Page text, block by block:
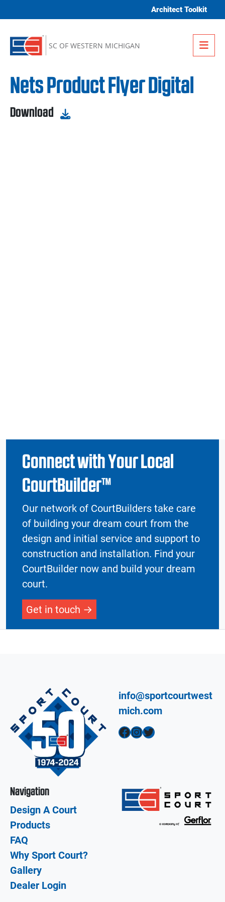
Architect Toolkit
SC OF WESTERN MICHIGAN
Nets Product Flyer Digital
Download
Connect with Your Local
CourtBuilder™
Our network of CourtBuilders take care
of building your dream court from the
design and initial service and support to
construction and installation. Find your
CourtBuilder now and build your dream
court.
Get in touch
info@sportcourtwest
mich.com
Facebook InstagramTwitter
Navigation
Design A Court
Products
FAQ
Why Sport Court?
Gallery
Dealer Login